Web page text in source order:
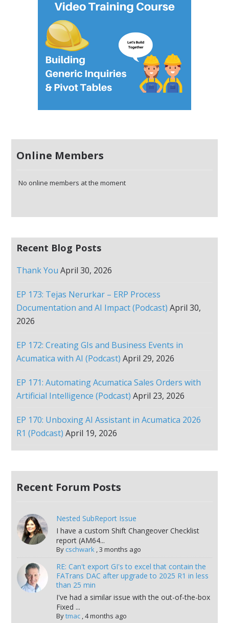
Online Members
No online members at the moment
Recent Blog Posts
Thank You April 30, 2026
EP 173: Tejas Nerurkar – ERP Process
Documentation and AI Impact (Podcast) April 30,
2026
EP 172: Creating GIs and Business Events in
Acumatica with AI (Podcast) April 29, 2026
EP 171: Automating Acumatica Sales Orders with
Artificial Intelligence (Podcast) April 23, 2026
EP 170: Unboxing AI Assistant in Acumatica 2026
R1 (Podcast) April 19, 2026
Recent Forum Posts
Nested SubReport Issue
I have a custom Shift Changeover Checklist
report (AM64...
By cschwark 3 months ago
RE: Can't export GI's to excel that contain the
FATrans DAC after upgrade to 2025 R1 in less
than 25 min
I've had a similar issue with the out-of-the-box
Fixed ...
Bytmac, 4 months ago